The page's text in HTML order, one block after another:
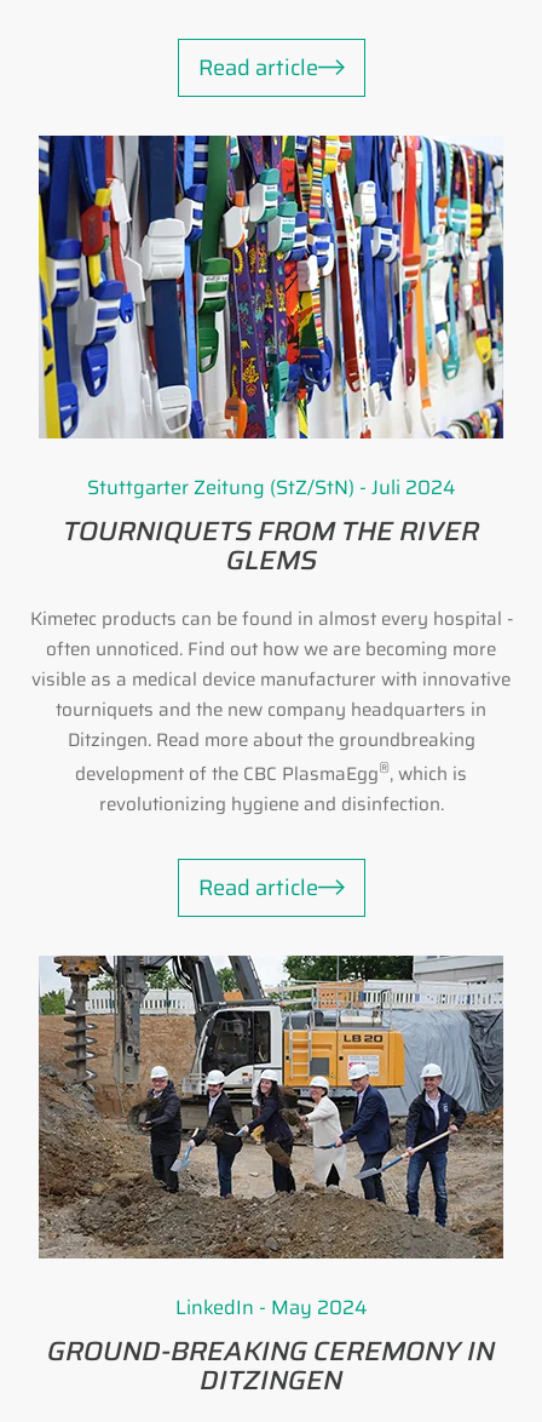
Read article
Stuttgarter Zeitung (StZ/StN) - Juli 2024
TOURNIQUETS FROM THE RIVER
GLEMS
Kimetec products can be found in almost every hospital -
often unnoticed. Find out how we are becoming more
visible as a medical device manufacturer with innovative
tourniquets and the new company headquarters in
Ditzingen. Read more about the groundbreaking
development of the CBC PlasmaEgg®, which is
revolutionizing hygiene and disinfection.
Read article
LinkedIn - May 2024
GROUND-BREAKING CEREMONY IN
DITZINGEN